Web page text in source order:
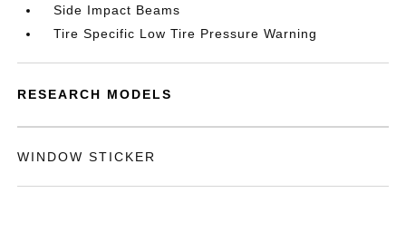
Side Impact Beams
Tire Specific Low Tire Pressure Warning
RESEARCH MODELS
WINDOW STICKER